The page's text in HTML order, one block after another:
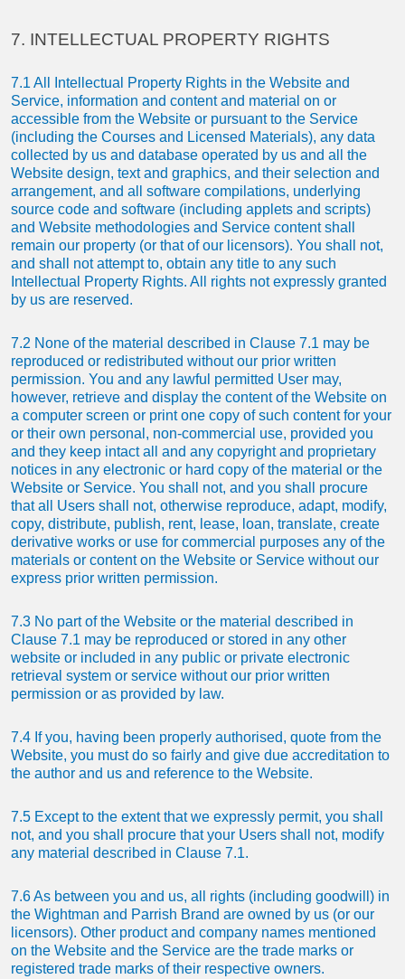
7. INTELLECTUAL PROPERTY RIGHTS
7.1 All Intellectual Property Rights in the Website and
Service, information and content and material on or
accessible from the Website or pursuant to the Service
(including the Courses and Licensed Materials), any data
collected by us and database operated by us and all the
Website design, text and graphics, and their selection and
arrangement, and all software compilations, underlying
source code and software (including applets and scripts)
and Website methodologies and Service content shall
remain our property (or that of our licensors). You shall not,
and shall not attempt to, obtain any title to any such
Intellectual Property Rights. All rights not expressly granted
by us are reserved.
7.2 None of the material described in Clause 7.1 may be
reproduced or redistributed without our prior written
permission. You and any lawful permitted User may,
however, retrieve and display the content of the Website on
a computer screen or print one copy of such content for your
or their own personal, non-commercial use, provided you
and they keep intact all and any copyright and proprietary
notices in any electronic or hard copy of the material or the
Website or Service. You shall not, and you shall procure
that all Users shall not, otherwise reproduce, adapt, modify,
copy, distribute, publish, rent, lease, loan, translate, create
derivative works or use for commercial purposes any of the
materials or content on the Website or Service without our
express prior written permission.
7.3 No part of the Website or the material described in
Clause 7.1 may be reproduced or stored in any other
website or included in any public or private electronic
retrieval system or service without our prior written
permission or as provided by law.
7.4 If you, having been properly authorised, quote from the
Website, you must do so fairly and give due accreditation to
the author and us and reference to the Website.
7.5 Except to the extent that we expressly permit, you shall
not, and you shall procure that your Users shall not, modify
any material described in Clause 7.1.
7.6 As between you and us, all rights (including goodwill) in
the Wightman and Parrish Brand are owned by us (or our
licensors). Other product and company names mentioned
on the Website and the Service are the trade marks or
registered trade marks of their respective owners.